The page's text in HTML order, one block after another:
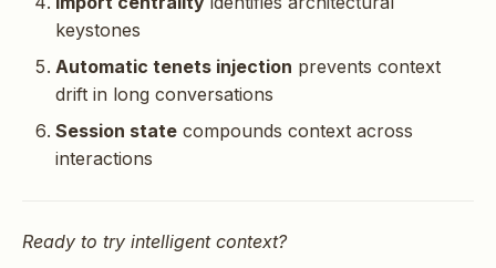
keystones
Automatic tenets injection prevents context
drift in long conversations
Session state compounds context across
interactions
Ready to try intelligent context?